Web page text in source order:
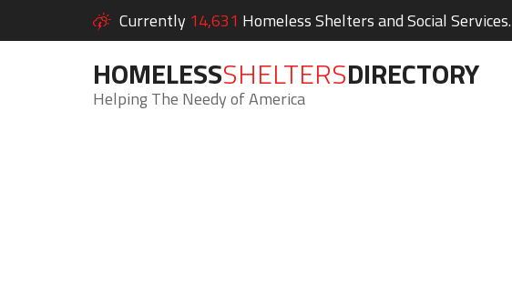
Currently 14,631 Homeless Shelters and Social Services.
HOMELESSSHELTERSDIRECTORY
Helping The Needy of America